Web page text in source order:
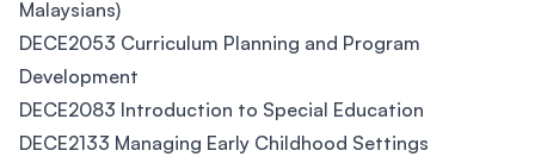
Malaysians)
DECE2053 Curriculum Planning and Program
Development
DECE2083 Introduction to Special Education
DECE2133 Managing Early Childhood Settings